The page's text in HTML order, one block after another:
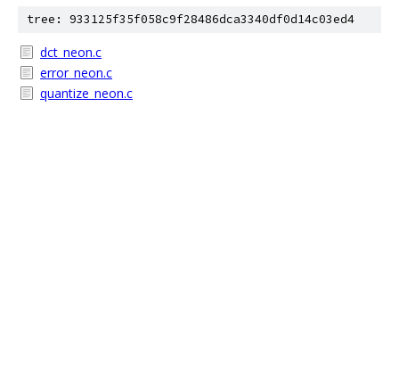
tree: 933125f35f058c9f28486dca3340df0d14c03ed4
dct_neon.c
error_neon.c
quantize_neon.c